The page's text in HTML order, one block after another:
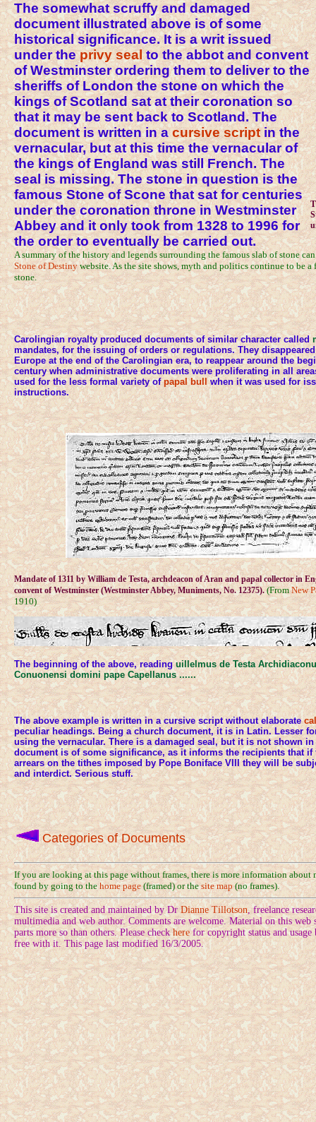
The somewhat scruffy and damaged
document illustrated above is of some
historical significance. It is a writ issued
under theprivy sealto the abbot and convent
of Westminster ordering them to deliver to the
sheriffs of London the stone on which the
kings of Scotland sat at their coronation so
that it may be sent back to Scotland. The
document is written in acursive scriptin the
vernacular, but at this time the vernacular of
the kings of England was still French. The
seal is missing. The stone in question is the
famous Stone of Scone that sat for centuries
under the coronation throne in Westminster
Abbey and it only took from 1328 to 1996 for
the order to eventually be carried out.
A summary of the history and legends surrounding the famous slab of stone
Stone of Destinywebsite. As the site shows, myth and politics continue to be a
stone.
Carolingian royalty produced documents of similar character called
mandates, for the issuing of orders or regulations. They
Europe at the end of the Carolingian era, to reappear around the
century when administrative documents were proliferating in all
used for the less formal variety ofpapal bull when it was used for
instructions.
Mandate of 1311 by William de Testa, archdeacon of Aran and papal collector in
convent of Westminster (Westminster Abbey, Muniments, No. 12375).(FromNew
1910)
The beginning of the above, readinguillelmus de Testa
Conuonensi domini pape Capellanus ......
The above example is written in a cursive script without elaborate
peculiar headings. Being a church document, it is in Latin. Lesser
using the vernacular. There is a damaged seal, but it is not shown
document is of some significance, as it informs the recipients that if
arrears on the tithes imposed by Pope Boniface VIII they will be
and interdict. Serious stuff.
Categories of Documents
If you are looking at this page without frames, there is more information
found by going to thehome page(framed) or thesite map(no frames).
This site is created and maintained by Dr Dianne Tillotson, freelance
multimedia and web author. Comments are welcome. Material on this web
parts more so than others. Please checkherefor copyright status and usage
free with it. This page last modified 16/3/2005.